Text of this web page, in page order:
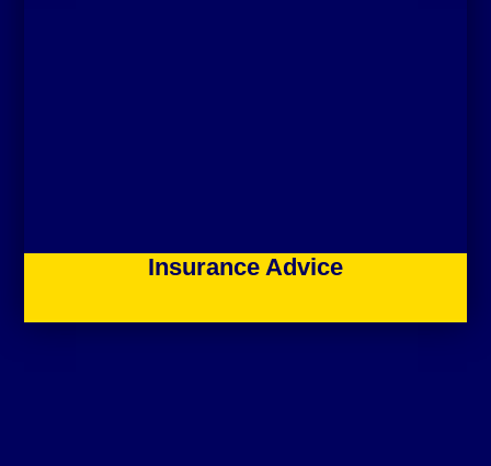
Insurance Advice